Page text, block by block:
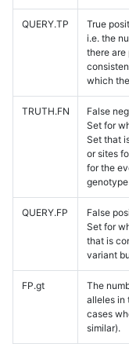
QUERY.TP
True
i.e. the
there are
which
TRUTH.FN
False
Set for
Set that
or sites
for the
QUERY.FP
False
Set for
that is
variant
FP.gt
The
alleles in
cases
similar).